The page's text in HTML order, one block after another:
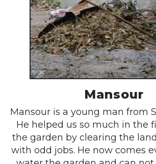
Mansour
Mansour is a young man from
He helped us so much in the
the garden by clearing the
with odd jobs. He now comes